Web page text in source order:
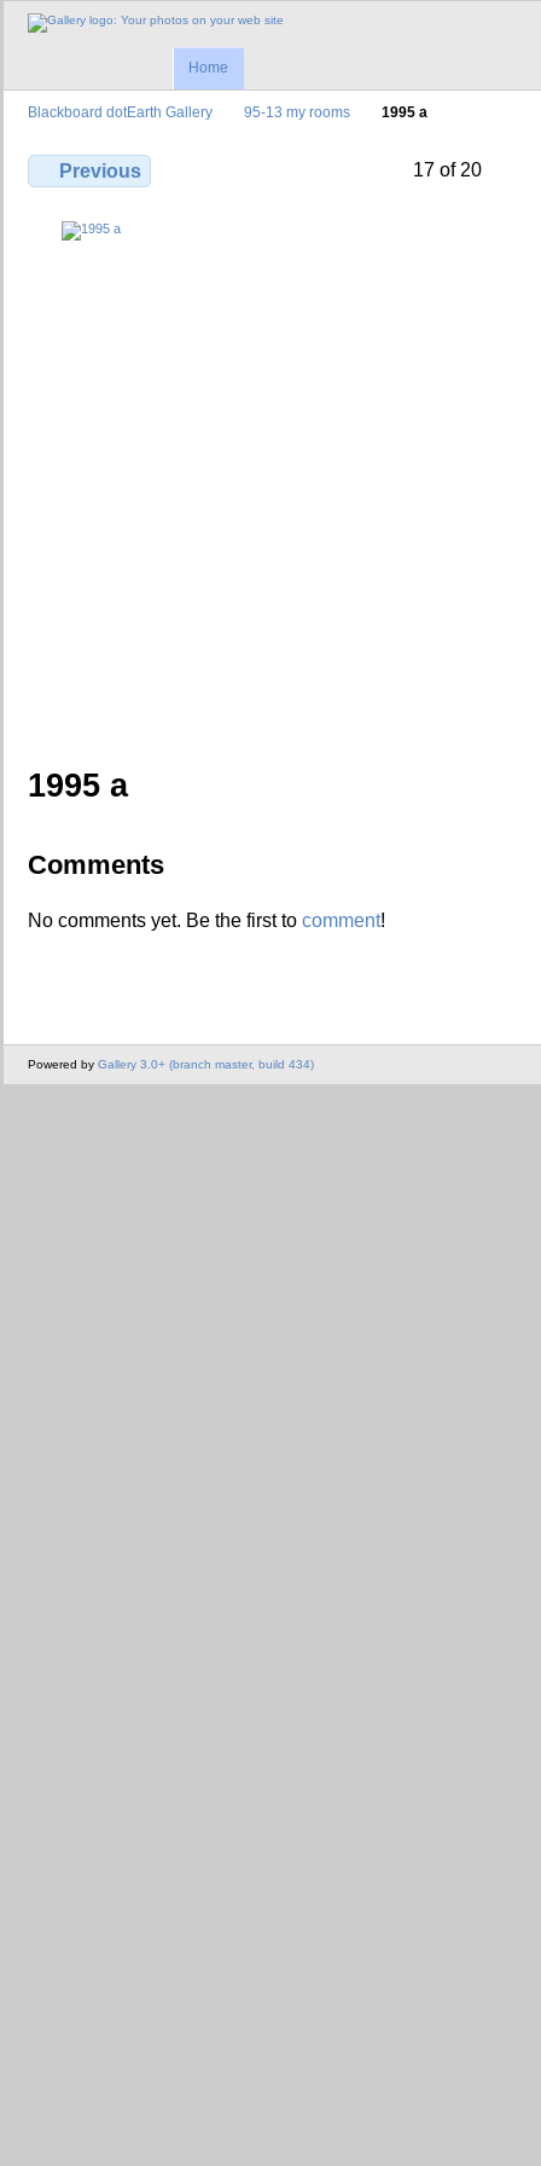
Home
Blackboard dotEarth Gallery 95-13 my rooms 1995 a
Previous 17 of 20
1995 a
Comments
No comments yet. Be the first to comment!
Powered by Gallery 3.0+ (branch master, build 434)